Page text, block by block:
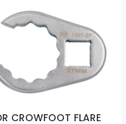
CROWFOOT FLARE